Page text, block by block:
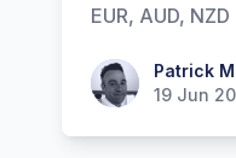
EUR, AUD,
Patrick Maflin
Patrick
19 Jun